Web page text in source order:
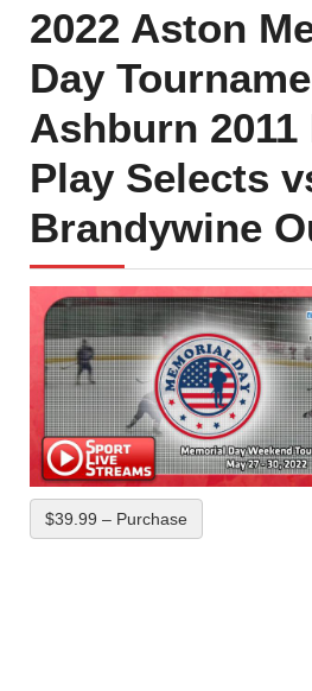
2022 Aston
Day
Ashburn 2011
Play Selects
Brandywine
$39.99 – Purchase